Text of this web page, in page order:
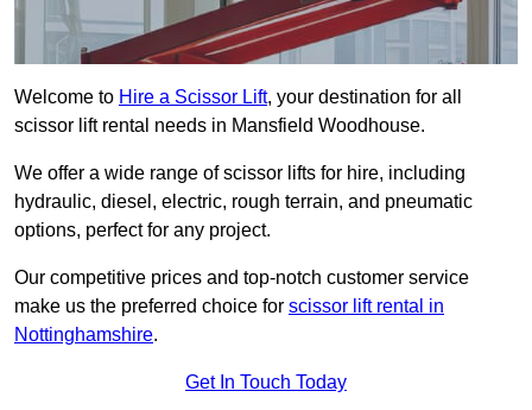
Welcome to Hire a Scissor Lift, your destination for all
scissor lift rental needs in Mansfield Woodhouse.
We offer a wide range of scissor lifts for hire, including
hydraulic, diesel, electric, rough terrain, and pneumatic
options, perfect for any project.
Our competitive prices and top-notch customer service
make us the preferred choice for scissor lift rental in
Nottinghamshire.
Get In Touch Today